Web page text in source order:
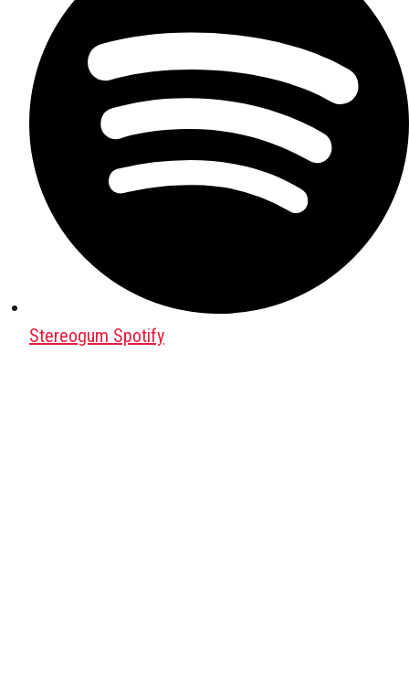
Stereogum Spotify